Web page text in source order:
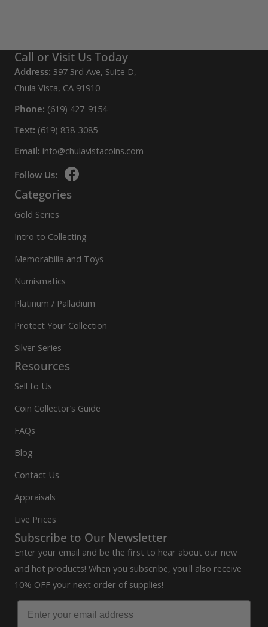
Call or Visit Us Today
Address: 397 3rd Ave, Suite D,
Chula Vista, CA 91910
Phone: (619) 427-9154
Text: (619) 838-3085
Email: info@chulavistacoins.com
Follow Us:
Categories
Gold Series
Intro to Collecting
Memorabilia and Toys
Numismatics
Platinum / Palladium
Protect Your Collection
Silver Series
Resources
Sell to Us
Coin Collector’s Guide
FAQs
Blog
Contact Us
Appraisals
Live Prices
Subscribe to Our Newsletter
Enter your email and be the first to hear about our new
and hot products! When you subscribe, you'll also receive
10% OFF your next order of supplies!